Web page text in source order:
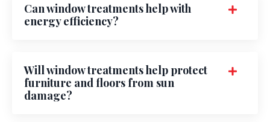
Can window treatments help with
energy efficiency?
Will window treatments help protect
furniture and floors from sun
damage?